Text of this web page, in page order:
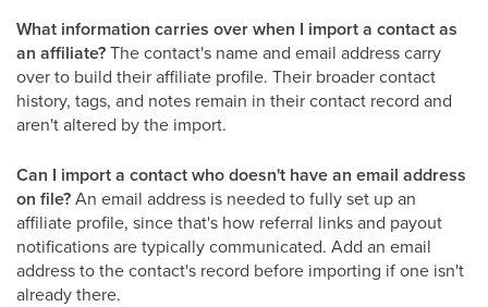
What information carries over when I import a contact as
an affiliate?The contact's name and email address carry
over to build their affiliate profile. Their broader contact
history, tags, and notes remain in their contact record and
aren't altered by the import.
Can I import a contact who doesn't have an email address
on file?An email address is needed to fully set up an
affiliate profile, since that's how referral links and payout
notifications are typically communicated. Add an email
address to the contact's record before importing if one isn't
already there.